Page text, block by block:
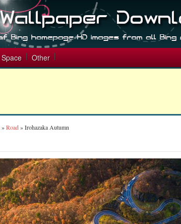
Space Other
»Road»Irohazaka Autumn